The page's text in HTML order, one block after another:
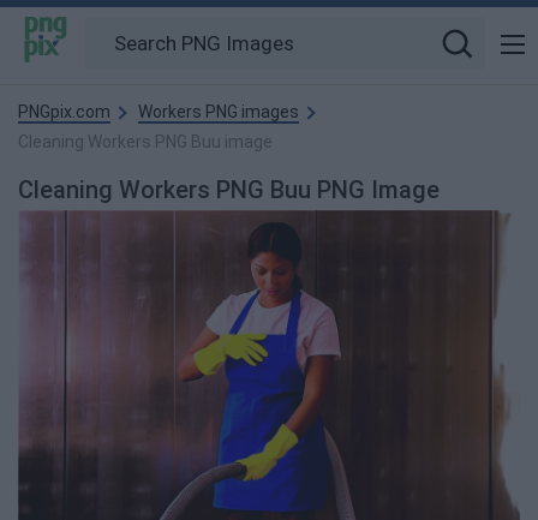
PNGpix.com
Workers PNG images
Cleaning Workers PNG Buu image
Cleaning Workers PNG Buu PNG Image